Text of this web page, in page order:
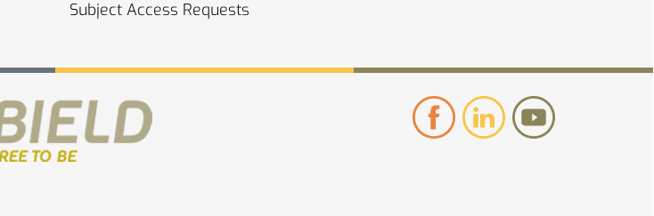
Subject Access Requests